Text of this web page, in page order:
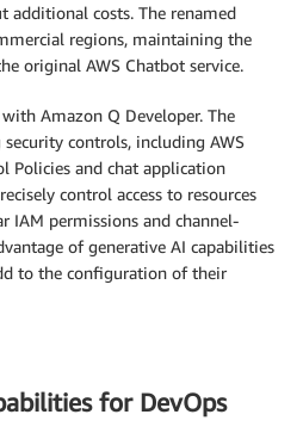
additional costs. The renamed
regions, maintaining the
original AWS Chatbot service.
Amazon Q Developer. The
controls, including AWS
Policies and chat application
control access to resources
IAM permissions and channel-
of generative AI capabilities
to the configuration of their
for DevOps